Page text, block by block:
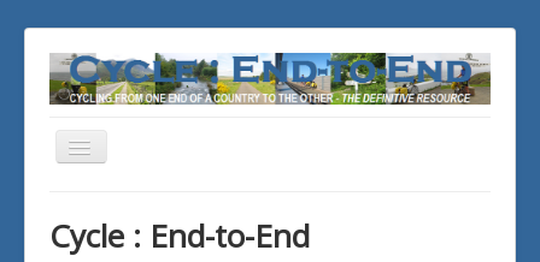
Toggle
Cycle : End-to-End